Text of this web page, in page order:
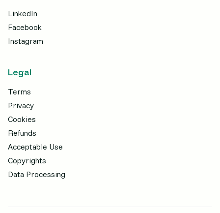
LinkedIn
Facebook
Instagram
Legal
Terms
Privacy
Cookies
Refunds
Acceptable Use
Copyrights
Data Processing